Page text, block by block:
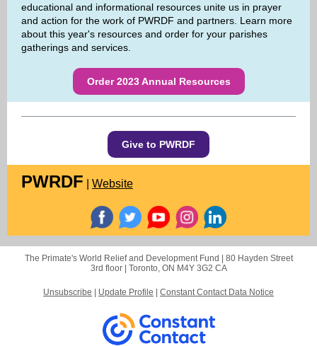
educational and informational resources unite us in prayer
and action for the work of PWRDF and partners. Learn more
about this year's resources and order for your parishes
gatherings and services.
Order 2023 Annual Resources
Give to PWRDF
PWRDF Website
The Primate's World Relief and Development Fund | 80 Hayden Street
3rd floor | Toronto, ON M4Y 3G2 CA
Unsubscribe Update Profile Constant Contact Data Notice